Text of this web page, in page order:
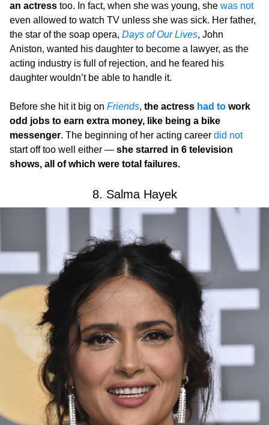
an actress too. In fact, when she was young, she was not
even allowed to watch TV unless she was sick. Her father,
the star of the soap opera, Days of Our Lives, John
Aniston, wanted his daughter to become a lawyer, as the
acting industry is full of rejection, and he feared his
daughter wouldn’t be able to handle it.
Before she hit it big on Friends, the actress had to work
odd jobs to earn extra money, like being a bike
messenger. The beginning of her acting career did not
start off too well either — she starred in 6 television
shows, all of which were total failures.
8. Salma Hayek